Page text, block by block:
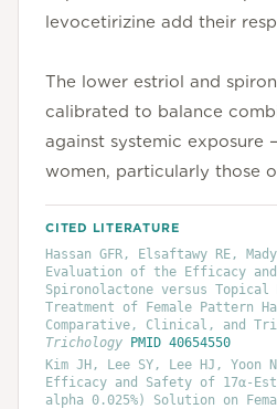
levocetirizine add their
The lower estriol and
calibrated to balance
against systemic exposure
women, particularly those
CITED LITERATURE
Hassan GFR, Elsaftawy RE,
Evaluation of the Efficacy
Spironolactone versus
Treatment of Female Pattern
Comparative, Clinical, and
Trichology
PMID 40654550
Kim JH, Lee SY, Lee HJ, Yoon
Efficacy and Safety of 17α-
alpha 0.025%) Solution on